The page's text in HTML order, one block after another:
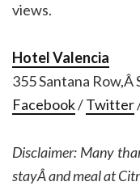
views.
Hotel Valencia
355 Santana Row,Â
Facebook/Twitter
Disclaimer: Many
stayÂ and meal at